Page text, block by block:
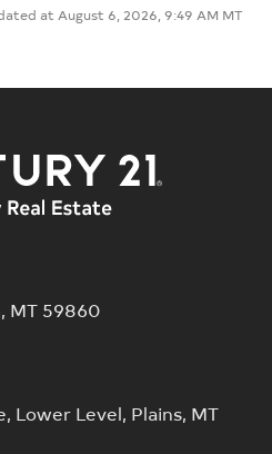
at August 6, 2026, 9:49 AM MT
MT 59860
Lower Level, Plains, MT